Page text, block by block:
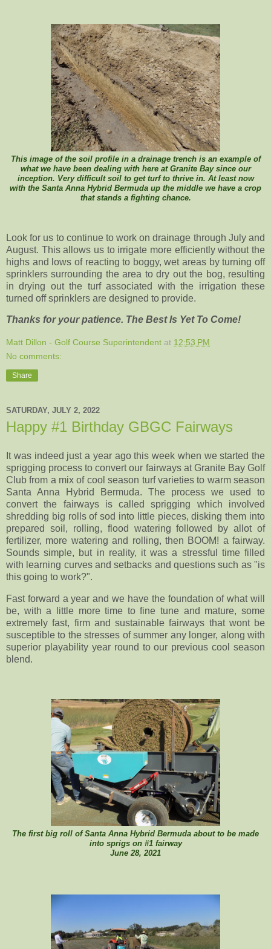
This image of the soil profile in a drainage trench is an example of
what we have been dealing with here at Granite Bay since our
inception. Very difficult soil to get turf to thrive in. At least now
with the Santa Anna Hybrid Bermuda up the middle we have a crop
that stands a fighting chance.
Look for us to continue to work on drainage through July and
August. This allows us to irrigate more efficiently without the
highs and lows of reacting to boggy, wet areas by turning off
sprinklers surrounding the area to dry out the bog, resulting
in drying out the turf associated with the irrigation these
turned off sprinklers are designed to provide.
Thanks for your patience. The Best Is Yet To Come!
Matt Dillon - Golf Course Superintendent at 12:53 PM
No comments:
Share
SATURDAY, JULY 2, 2022
Happy #1 Birthday GBGC Fairways
It was indeed just a year ago this week when we started the
sprigging process to convert our fairways at Granite Bay Golf
Club from a mix of cool season turf varieties to warm season
Santa Anna Hybrid Bermuda. The process we used to
convert the fairways is called sprigging which involved
shredding big rolls of sod into little pieces, disking them into
prepared soil, rolling, flood watering followed by allot of
fertilizer, more watering and rolling, then BOOM! a fairway.
Sounds simple, but in reality, it was a stressful time filled
with learning curves and setbacks and questions such as "is
this going to work?".
Fast forward a year and we have the foundation of what will
be, with a little more time to fine tune and mature, some
extremely fast, firm and sustainable fairways that wont be
susceptible to the stresses of summer any longer, along with
superior playability year round to our previous cool season
blend.
The first big roll of Santa Anna Hybrid Bermuda about to be made
into sprigs on #1 fairway
June 28, 2021